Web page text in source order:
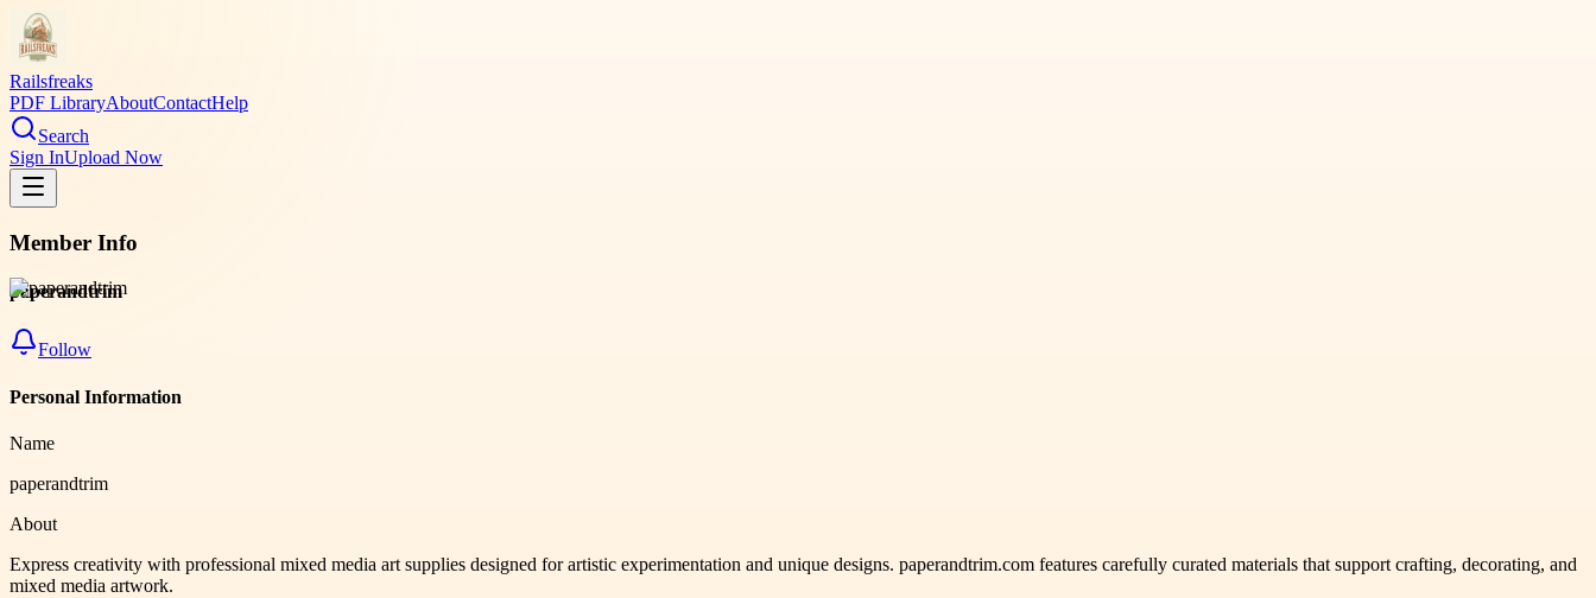
Railsfreaks
PDF LibraryAboutContactHelp
Search
Sign InUpload Now
Member Info
paperandtrim
Follow
Personal Information
Name
paperandtrim
About
Express creativity with professional mixed media art supplies designed for artistic experimentation and unique designs. paperandtrim.com features carefully curated materials that support crafting, decorating, and
mixed media artwork.